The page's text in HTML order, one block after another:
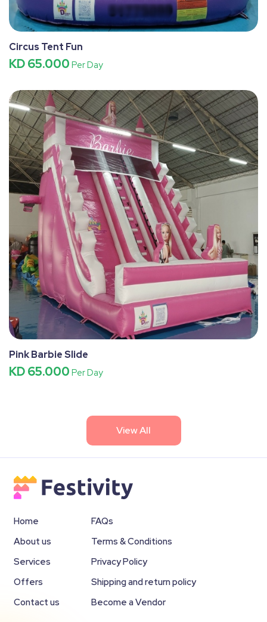
Circus Tent Fun
KD 65.000 Per Day
Pink Barbie Slide
KD 65.000 Per Day
View All
Home
About us
Services
Offers
Contact us
FAQs
Terms & Conditions
Privacy Policy
Shipping and return policy
Become a Vendor